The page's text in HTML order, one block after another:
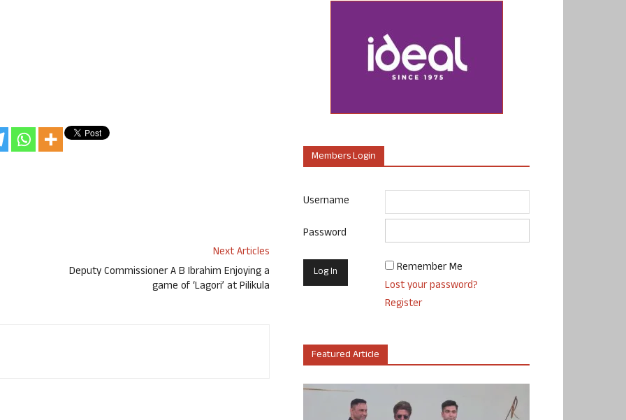
Next Articles
Deputy Commissioner A B Ibrahim Enjoying a
game of ‘Lagori’ at Pilikula
Members Login
Username
Password
Remember Me
Lost your password?
Register
Featured Article